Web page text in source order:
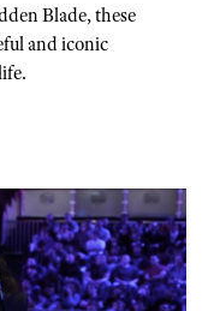
Blade, these
and iconic